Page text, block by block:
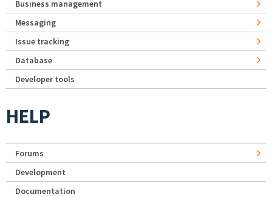
Business management
Messaging
Issue tracking
Database
Developer tools
HELP
Forums
Development
Documentation